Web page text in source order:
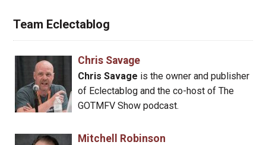
Team Eclectablog
Chris Savage
Chris Savage is the owner and publisher
of Eclectablog and the co-host of The
GOTMFV Show podcast.
Mitchell Robinson